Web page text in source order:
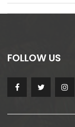
FOLLOW US